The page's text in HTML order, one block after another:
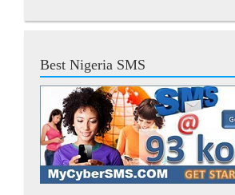
Best Nigeria SMS